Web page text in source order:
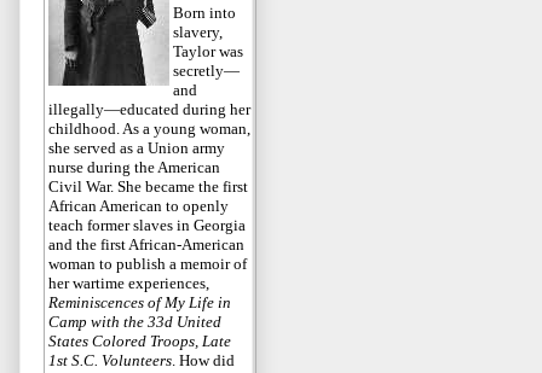
Born into
slavery,
Taylor was
secretly—
and
illegally—educated during her
childhood. As a young woman,
she served as a Union army
nurse during the American
Civil War. She became the first
African American to openly
teach former slaves in Georgia
and the first African-American
woman to publish a memoir of
her wartime experiences,
Reminiscences of My Life in
Camp with the 33d United
States Colored Troops, Late
1st S.C. Volunteers. How did